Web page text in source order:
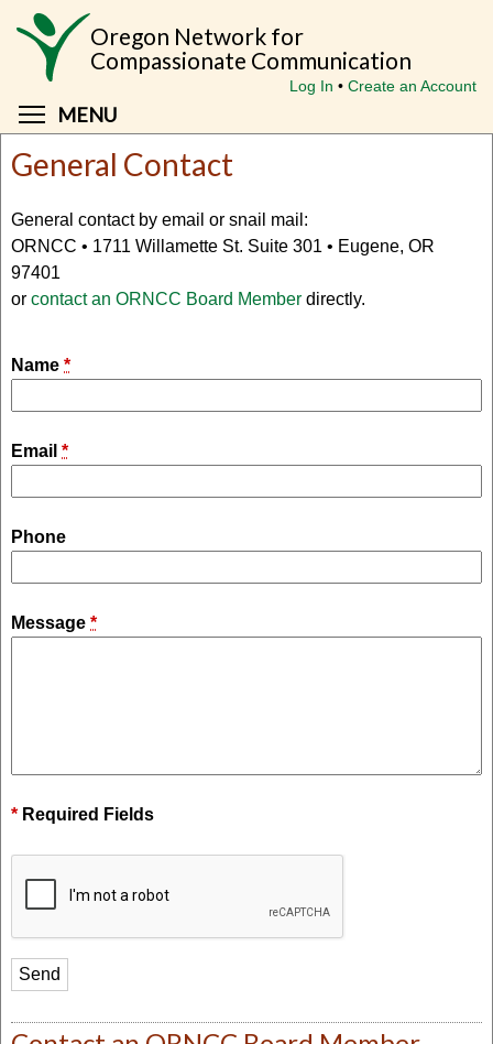
Skip
Oregon Network for
Compassionate Communication
Log In Create an Account
MENU
General Contact
General contact by email or snail mail:
ORNCC • 1711 Willamette St. Suite 301 • Eugene, OR
97401
or contact an ORNCC Board Member directly.
Name *
Email *
Phone
Message *
* Required Fields